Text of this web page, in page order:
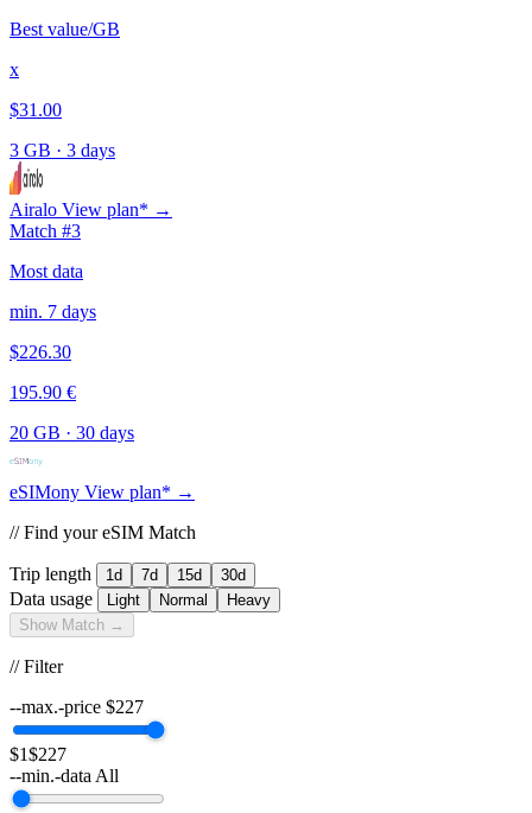
Best value/GB
x
$31.00
3 GB · 3 days
Airalo View plan* →
Match #3
Most data
min. 7 days
$226.30
195.90 €
20 GB · 30 days
eSIMony View plan* →
// Find your eSIM Match
Trip length 1d 7d 15d 30d
Data usage Light Normal
Heavy
Show Match →
// Filter
--max.-price $227
$1$227
--min.-data All